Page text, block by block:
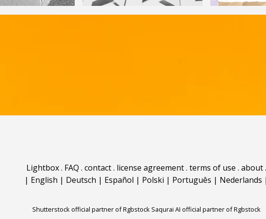
Lightbox. FAQ . contact. license agreement. terms of use . about.
| English | Deutsch | Español | Polski | Português | Nederlands |
Shutterstock official partner of Rgbstock Saqurai AI official partner of Rgbstock